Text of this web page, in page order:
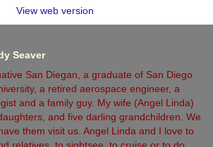
View web version
Seaver
San Diegan, a graduate of San Diego
a retired aerospace engineer, a
and a family guy. My wife (Angel Linda)
and five darling grandchildren. We
them visit us. Angel Linda and I love to
relatives, to sightsee, to cruise or to do